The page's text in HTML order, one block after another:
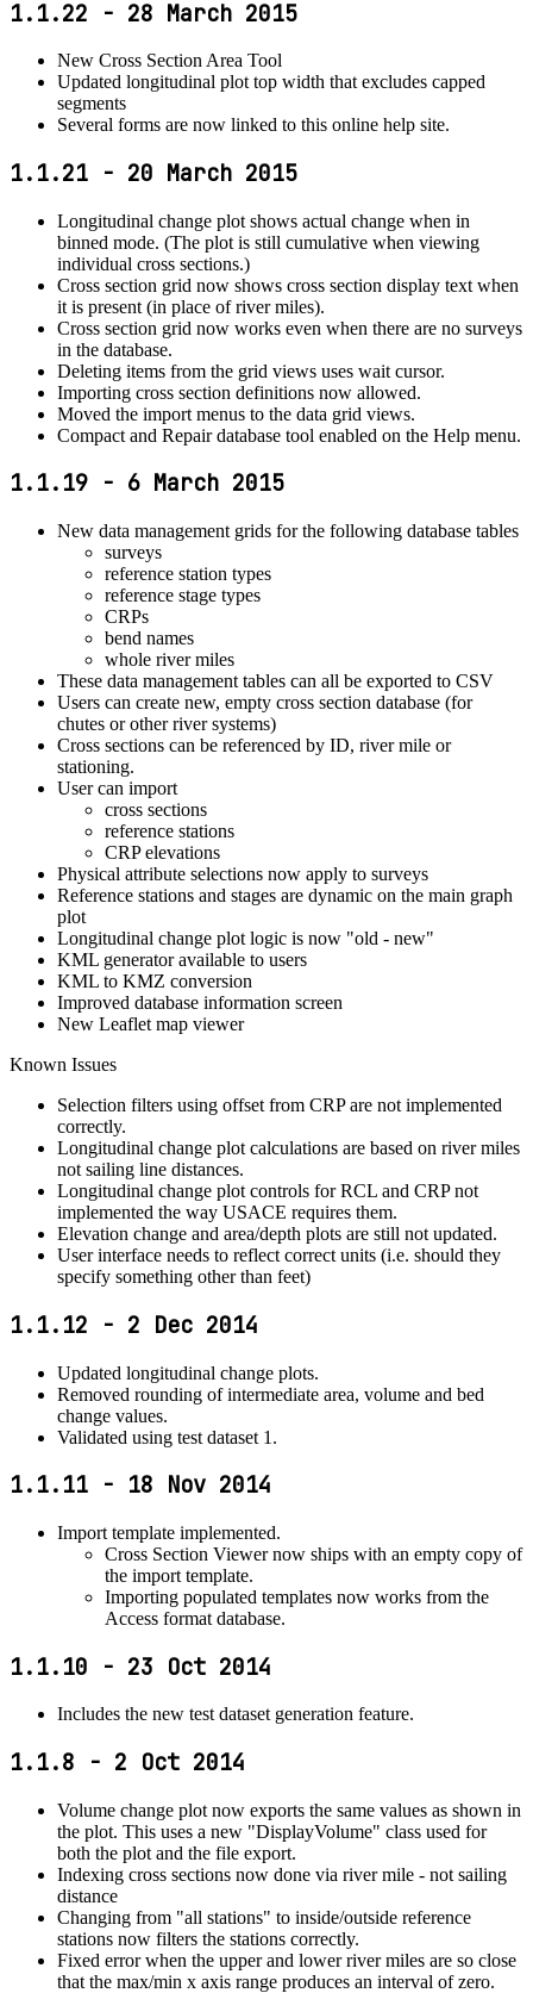
1.1.22 - 28 March 2015
New Cross Section Area Tool
Updated longitudinal plot top width that excludes capped
segments
Several forms are now linked to this online help site.
1.1.21 - 20 March 2015
Longitudinal change plot shows actual change when in
binned mode. (The plot is still cumulative when viewing
individual cross sections.)
Cross section grid now shows cross section display text when
it is present (in place of river miles).
Cross section grid now works even when there are no surveys
in the database.
Deleting items from the grid views uses wait cursor.
Importing cross section definitions now allowed.
Moved the import menus to the data grid views.
Compact and Repair database tool enabled on the Help menu.
1.1.19 - 6 March 2015
New data management grids for the following database tables
surveys
reference station types
reference stage types
CRPs
bend names
whole river miles
These data management tables can all be exported to CSV
Users can create new, empty cross section database (for
chutes or other river systems)
Cross sections can be referenced by ID, river mile or
stationing.
User can import
cross sections
reference stations
CRP elevations
Physical attribute selections now apply to surveys
Reference stations and stages are dynamic on the main graph
plot
Longitudinal change plot logic is now "old - new"
KML generator available to users
KML to KMZ conversion
Improved database information screen
New Leaflet map viewer
Known Issues
Selection filters using offset from CRP are not implemented
correctly.
Longitudinal change plot calculations are based on river miles
not sailing line distances.
Longitudinal change plot controls for RCL and CRP not
implemented the way USACE requires them.
Elevation change and area/depth plots are still not updated.
User interface needs to reflect correct units (i.e. should they
specify something other than feet)
1.1.12 - 2 Dec 2014
Updated longitudinal change plots.
Removed rounding of intermediate area, volume and bed
change values.
Validated using test dataset 1.
1.1.11 - 18 Nov 2014
Import template implemented.
Cross Section Viewer now ships with an empty copy of
the import template.
Importing populated templates now works from the
Access format database.
1.1.10 - 23 Oct 2014
Includes the new test dataset generation feature.
1.1.8 - 2 Oct 2014
Volume change plot now exports the same values as shown in
the plot. This uses a new "DisplayVolume" class used for
both the plot and the file export.
Indexing cross sections now done via river mile - not sailing
distance
Changing from "all stations" to inside/outside reference
stations now filters the stations correctly.
Fixed error when the upper and lower river miles are so close
that the max/min x axis range produces an interval of zero.